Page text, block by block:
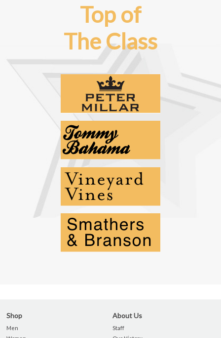
Top of
The Class
Shop
Men
About Us
Staff